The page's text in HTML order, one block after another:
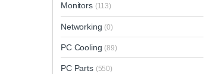
Monitors (113)
Networking (0)
PC Cooling (89)
PC Parts (550)